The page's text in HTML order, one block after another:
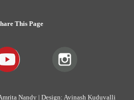
This Page
Nandy | Design: Avinash Kuduvalli